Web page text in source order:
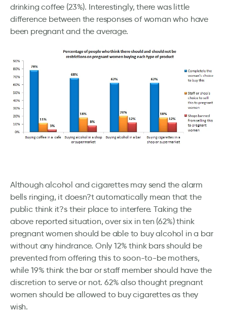
drinking coffee (23%). Interestingly, there was little
difference between the responses of woman who have
been pregnant and the average.
Although alcohol and cigarettes may send the alarm
bells ringing, it doesn?t automatically mean that the
public think it?s their place to interfere. Taking the
above reported situation, over six in ten (62%) think
pregnant women should be able to buy alcohol in a bar
without any hindrance. Only 12% think bars should be
prevented from offering this to soon-to-be mothers,
while 19% think the bar or staff member should have the
discretion to serve or not. 62% also thought pregnant
women should be allowed to buy cigarettes as they
wish.